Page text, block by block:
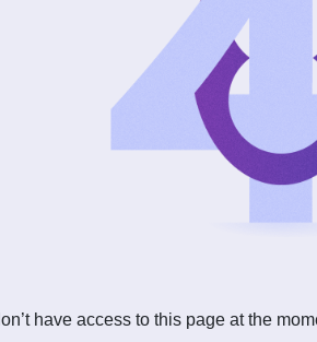
have access to this page at the